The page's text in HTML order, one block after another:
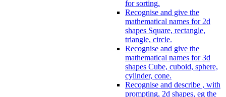
for sorting.
Recognise and give the
mathematical names for 2d
shapes Square, rectangle,
triangle, circle.
Recognise and give the
mathematical names for 3d
shapes Cube, cuboid, sphere,
cylinder, cone.
Recognise and describe , with
prompting, 2d shapes, eg the